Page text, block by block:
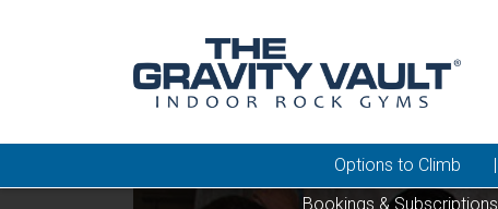
Options to Climb
Bookings & Subscriptions